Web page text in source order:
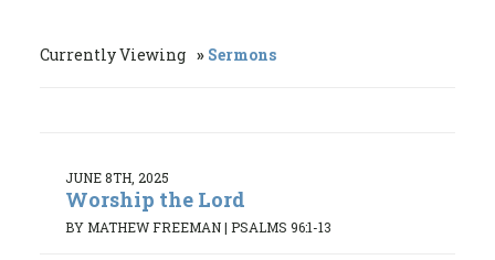
Currently Viewing Sermons
JUNE 8TH, 2025
Worship the Lord
BY MATHEW FREEMAN| PSALMS 96:1-13